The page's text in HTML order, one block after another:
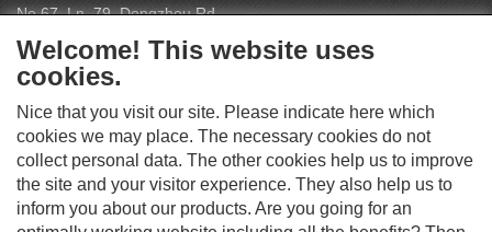
No.67, Ln. 79, Dongzhou Rd
Shengang Dist, Taichung City 429, Taiwan
infoeu@icsbb.com
S
O
C
Welcome! This website uses
cookies.
Nice that you visit our site. Please indicate here which
cookies we may place. The necessary cookies do not
collect personal data. The other cookies help us to improve
the site and your visitor experience. They also help us to
inform you about our products. Are you going for an